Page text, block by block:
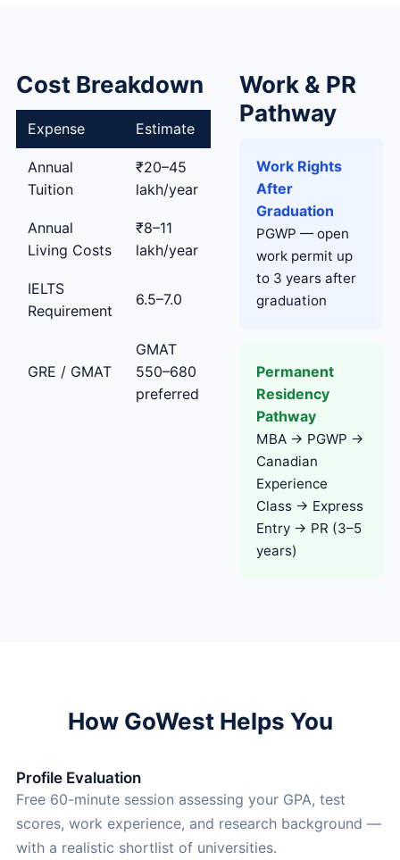
Cost Breakdown
Expense Estimate
Annual
Tuition
₹20–45
lakh/year
Annual
Living Costs
₹8–11
lakh/year
IELTS
Requirement
6.5–7.0
GRE / GMAT
GMAT
550–680
preferred
Work & PR
Pathway
Work Rights
After
Graduation
PGWP — open
work permit up
to 3 years after
graduation
Permanent
Residency
Pathway
MBA → PGWP →
Canadian
Experience
Class → Express
Entry → PR (3–5
years)
How GoWest Helps You
Profile Evaluation
Free 60-minute session assessing your GPA, test
scores, work experience, and research background —
with a realistic shortlist of universities.